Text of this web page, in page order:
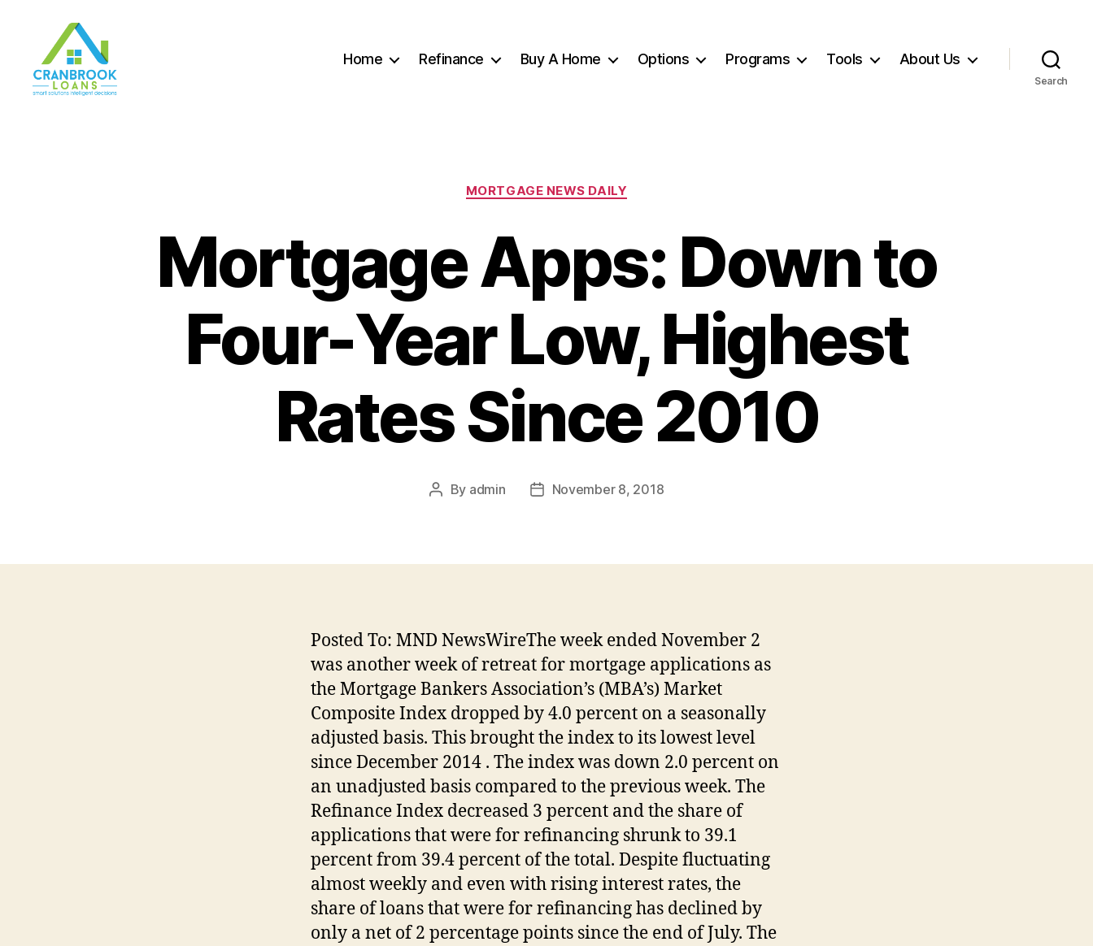
Home Refinance Buy A Home Options Programs Tools About Us
Search
Categories
MORTGAGE NEWS DAILY
Mortgage Apps: Down to
Four-Year Low, Highest
Rates Since 2010
Post
By admin
PostNovember 8, 2018
Posted To: MND NewsWireThe week ended November 2
was another week of retreat for mortgage applications as
the Mortgage Bankers Association’s (MBA’s) Market
Composite Index dropped by 4.0 percent on a seasonally
adjusted basis. This brought the index to its lowest level
since December 2014 . The index was down 2.0 percent on
an unadjusted basis compared to the previous week. The
Refinance Index decreased 3 percent and the share of
applications that were for refinancing shrunk to 39.1
percent from 39.4 percent of the total. Despite fluctuating
almost weekly and even with rising interest rates, the
share of loans that were for refinancing has declined by
only a net of 2 percentage points since the end of July. The